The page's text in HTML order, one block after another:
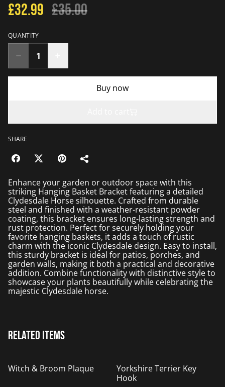
£32.99 £35.00
QUANTITY
Buy now
SHARE
Enhance your garden or outdoor space with this
striking Hanging Basket Bracket featuring a detailed
Clydesdale Horse silhouette. Crafted from durable
steel and finished with a weather-resistant powder
coating, this bracket ensures long-lasting strength and
rust protection. Perfect for securely holding your
favorite hanging baskets, it adds a touch of rustic
charm with the iconic Clydesdale design. Easy to install,
this sturdy bracket is ideal for patios, porches, and
garden walls, making it both a practical and decorative
addition. Combine functionality with distinctive style to
showcase your plants beautifully while celebrating the
majestic Clydesdale horse.
Related items
%
Witch & Broom Plaque %
Yorkshire Terrier Key
Hook